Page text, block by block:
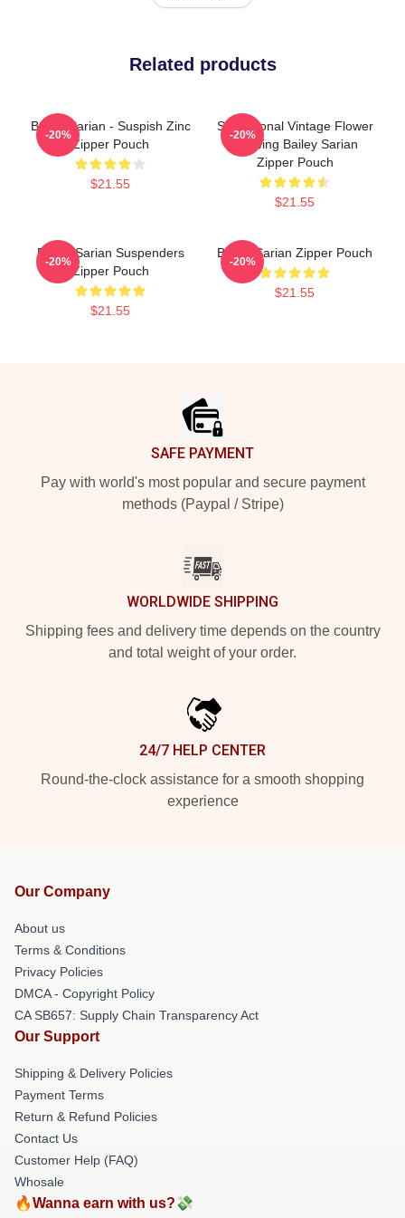
Related products
Bailey Sarian - Suspish Zinc
Zipper Pouch
$21.55
-20%
Sensational Vintage Flower
Drawing Bailey Sarian
Zipper Pouch
$21.55
-20%
Bailey Sarian Suspenders
Zipper Pouch
$21.55
-20%
Bailey Sarian Zipper Pouch
$21.55
-20%
SAFE PAYMENT
Pay with world's most popular and secure payment
methods (Paypal / Stripe)
WORLDWIDE SHIPPING
Shipping fees and delivery time depends on the country
and total weight of your order.
24/7 HELP CENTER
Round-the-clock assistance for a smooth shopping
experience
Our Company
About us
Terms & Conditions
Privacy Policies
DMCA - Copyright Policy
CA SB657: Supply Chain Transparency Act
Our Support
Shipping & Delivery Policies
Payment Terms
Return & Refund Policies
Contact Us
Customer Help (FAQ)
Whosale
🔥Wanna earn with us?💸